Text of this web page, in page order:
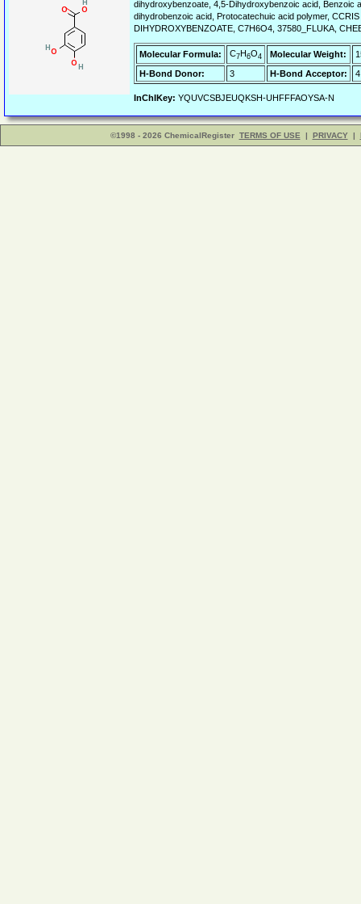
dihydroxybenzoate, 4,5-Dihydroxybenzoic acid,
dihydrobenzoic acid, Protocatechuic acid polymer,
DIHYDROXYBENZOATE, C7H6O4, 37580_FLUKA,
Molecular Formula: C7H6O4 Molecular Weight:
H-Bond Donor:
3 H-Bond Acceptor: 4
InChIKey: YQUVCSBJEUQKSH-UHFFFAOYSA-N
©1998 - 2026 ChemicalRegister TERMS OF USE | PRIVACY |